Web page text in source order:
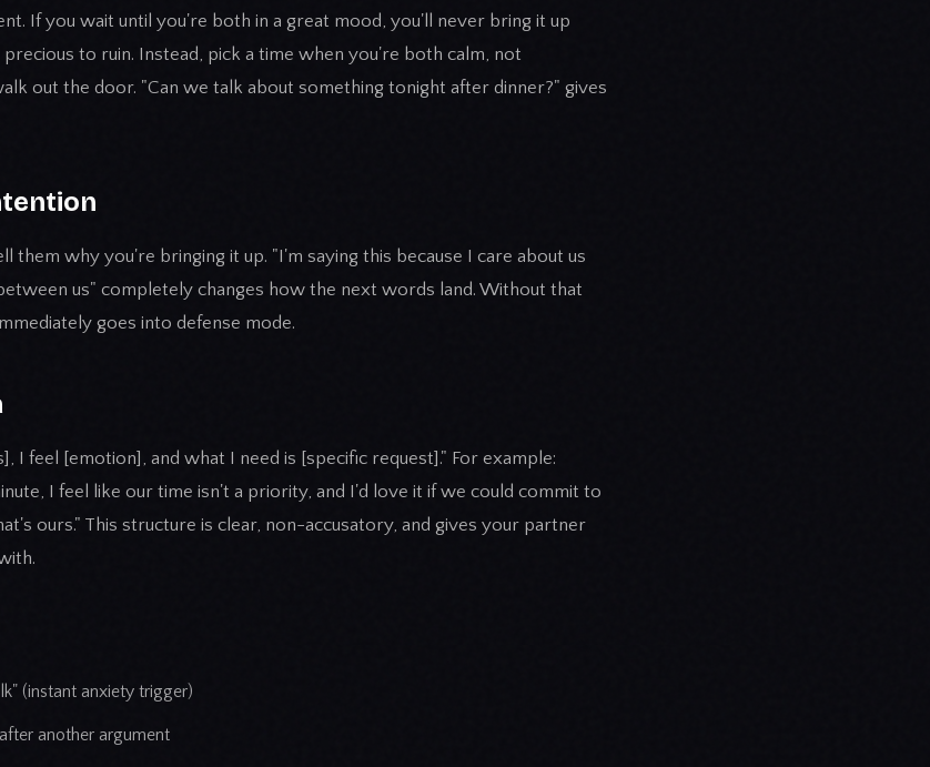
If you wait until you're both in a great mood, you'll never bring it up
to ruin. Instead, pick a time when you're both calm, not
out the door. "Can we talk about something tonight after dinner?" gives
them why you're bringing it up. "I'm saying this because I care about us
us" completely changes how the next words land. Without that
goes into defense mode.
I feel [emotion], and what I need is [specific request]." For example:
I feel like our time isn't a priority, and I'd love it if we could commit to
ours." This structure is clear, non-accusatory, and gives your partner
(instant anxiety trigger)
another argument